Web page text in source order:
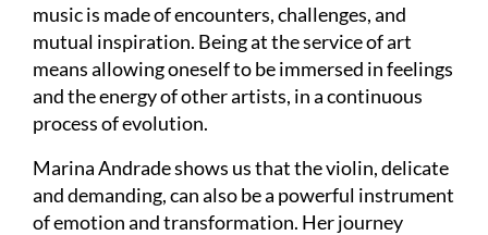
music is made of encounters, challenges, and
mutual inspiration. Being at the service of art
means allowing oneself to be immersed in feelings
and the energy of other artists, in a continuous
process of evolution.
Marina Andrade shows us that the violin, delicate
and demanding, can also be a powerful instrument
of emotion and transformation. Her journey